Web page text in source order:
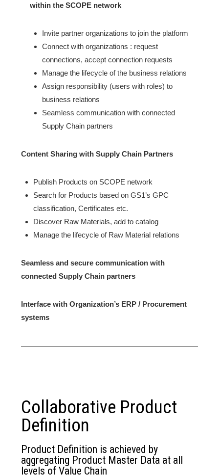
within the SCOPE network
Invite partner organizations to join the platform
Connect with organizations : request
connections, accept connection requests
Manage the lifecycle of the business relations
Assign responsibility (users with roles) to
business relations
Seamless communication with connected
Supply Chain partners
Content Sharing with Supply Chain Partners
Publish Products on SCOPE network
Search for Products based on GS1’s GPC
classification, Certificates etc.
Discover Raw Materials, add to catalog
Manage the lifecycle of Raw Material relations
Seamless and secure communication with
connected Supply Chain partners
Interface with Organization’s ERP / Procurement
systems
Collaborative Product
Definition
Product Definition is achieved by
aggregating Product Master Data at all
levels of Value Chain